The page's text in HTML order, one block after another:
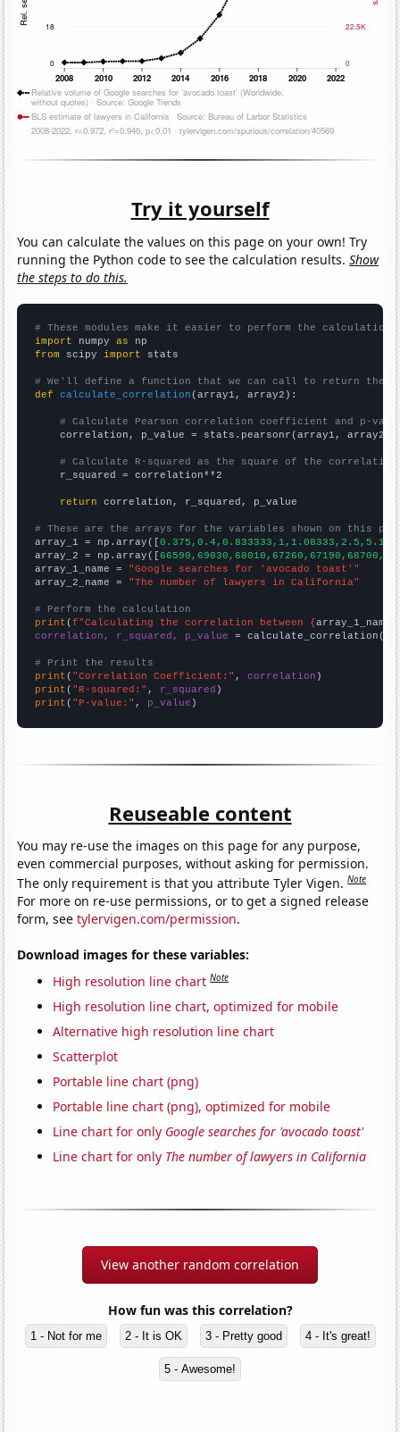
Try it yourself
You can calculate the values on this page on your own! Try
running the Python code to see the calculation results.Show
the steps to do this.
# These modules make it easier to perform the calculation
import numpy as
from scipy import stats
# We'll define a function that we can call to return the
def
calculate_correlation (array1, array2):
# Calculate Pearson correlation coefficient and p-
    correlation, p_value = stats.pearsonr(array1, array2)
# Calculate R-squared as the square of the
    r_squared = correlation**2
return correlation, r_squared, p_value
# These are the arrays for the variables shown on this
array_1 = np.array([
array_2 = np.array([
array_1_name = "Google searches for 'avocado toast'"
array_2_name = "The number of lawyers in California"
# Perform the calculation
print (f"Calculating the correlation between {array_1_name
correlation, r_squared, p_value = calculate_correlation(
# Print the results
print ( "Correlation Coefficient:" , correlation
print ( "R-squared:" , r_squared
print ( "P-value:" , p_value )
Reuseable content
You may re-use the images on this page for any purpose,
even commercial purposes, without asking for permission.
The only requirement is that you attribute Tyler Vigen.Note
For more on re-use permissions, or to get a signed release
form, seetylervigen.com/permission.
Download images for these variables:
High resolution line chart Note
High resolution line chart, optimized for mobile
Alternative high resolution line chart
Scatterplot
Portable line chart (png)
Portable line chart (png), optimized for mobile
Line chart for only Google searches for 'avocado toast'
Line chart for only The number of lawyers in California
View another random correlation
How fun was this correlation?
1 - Not for me 2 - It is OK 3 - Pretty good 4 - It's great!
5 - Awesome!